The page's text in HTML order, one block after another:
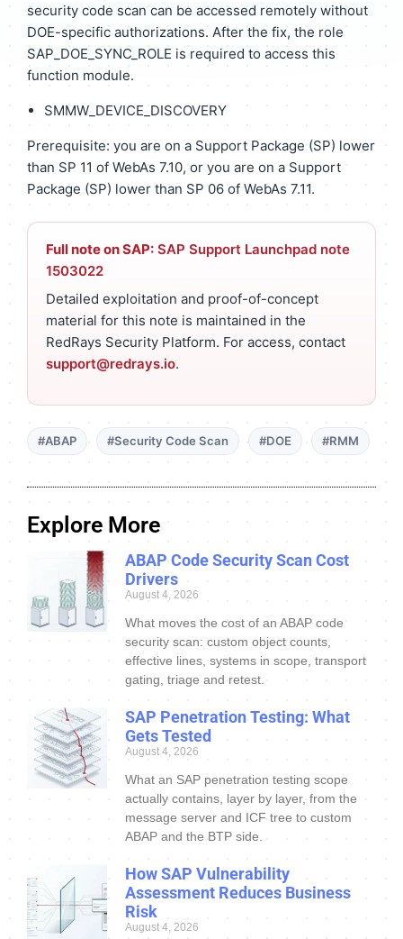
security code scan can be accessed remotely without
DOE-specific authorizations. After the fix, the role
SAP_DOE_SYNC_ROLE is required to access this
function module.
SMMW_DEVICE_DISCOVERY
Prerequisite: you are on a Support Package (SP) lower
than SP 11 of WebAs 7.10, or you are on a Support
Package (SP) lower than SP 06 of WebAs 7.11.
Full note on SAP: SAP Support Launchpad note
1503022
Detailed exploitation and proof-of-concept
material for this note is maintained in the
RedRays Security Platform. For access, contact
support@redrays.io.
#ABAP #Security Code Scan #DOE #RMM
Explore More
ABAP Code Security Scan Cost
Drivers
August 4, 2026
What moves the cost of an ABAP code
security scan: custom object counts,
effective lines, systems in scope, transport
gating, triage and retest.
SAP Penetration Testing: What
Gets Tested
August 4, 2026
What an SAP penetration testing scope
actually contains, layer by layer, from the
message server and ICF tree to custom
ABAP and the BTP side.
How SAP Vulnerability
Assessment Reduces Business
Risk
August 4, 2026